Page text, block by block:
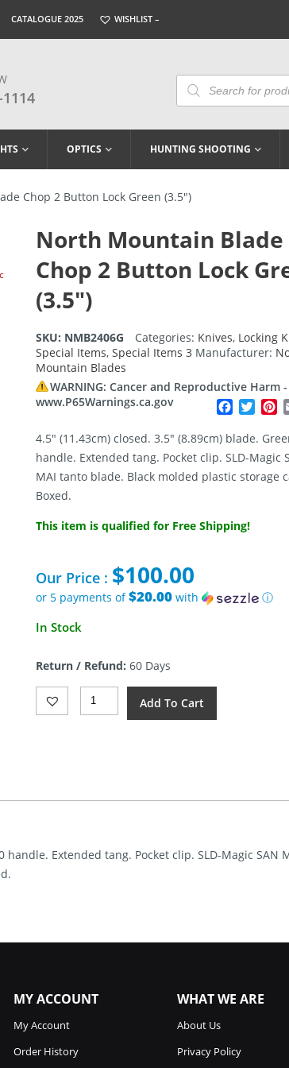
CATALOGUE 2025 WISHLIST –
Products
Search
OPTICS HUNTING SHOOTING
Chop 2 Button Lock Green (3.5″)
North Mountain Blade
Chop 2 Button Lock
(3.5″)
SKU: NMB2406G Categories: Knives, Locking
Special Items, Special Items 3 Manufacturer:
Mountain Blades
WARNING: Cancer and Reproductive Harm -
www.P65Warnings.ca.gov
Facebook
4.5″ (11.43cm) closed. 3.5″ (8.89cm) blade.
handle. Extended tang. Pocket clip. SLD-Magic
MAI tanto blade. Black molded plastic storage
Boxed.
This item is qualified for Free Shipping!
Our Price : $100.00
or 5 payments of$20.00with ⓘ
In Stock
Return / Refund: 60 Days
North
Mountain
Green
Add To Cart
handle. Extended tang. Pocket clip. SLD-Magic SAN
MY ACCOUNT
My Account
Order History
WHAT WE ARE
About Us
Privacy Policy